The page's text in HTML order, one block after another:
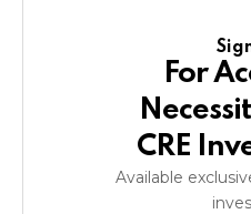
For
CRE
Available